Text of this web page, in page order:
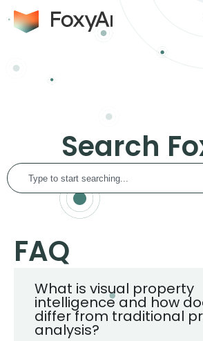
Search
FAQ
What is visual property
intelligence and how
differ from traditional
analysis?